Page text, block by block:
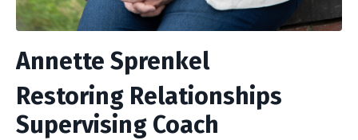
Annette Sprenkel
Restoring Relationships
Supervising Coach